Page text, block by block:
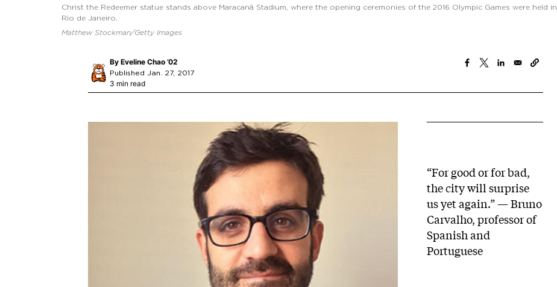
Christ the Redeemer statue stands above Maracanã Stadium, where the opening ceremonies of the 2016 Olympic Games were held in
Rio de Janeiro.
Matthew Stockman/Getty Images
By Eveline Chao ’02
Published Jan. 27, 2017
3 min read
“For good or for bad,
the city will surprise
us yet again.” — Bruno
Carvalho, professor of
Spanish and
Portuguese